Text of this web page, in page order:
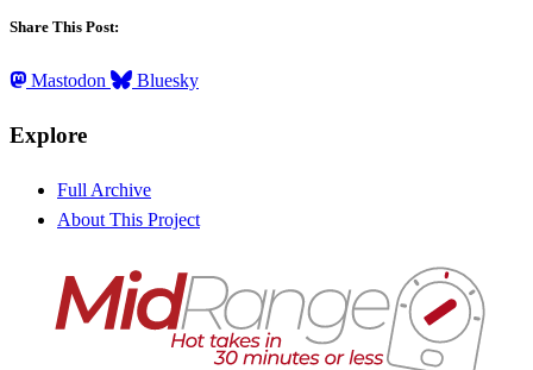
Share This Post:
Mastodon Bluesky
Explore
Full Archive
About This Project